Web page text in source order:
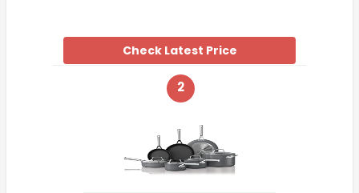
Check Latest Price
2